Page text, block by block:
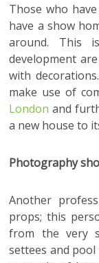
Those who
have a show
around. This
development
with
make use of
London and
a new house to
Photography
Another
props; this
from the very
settees and